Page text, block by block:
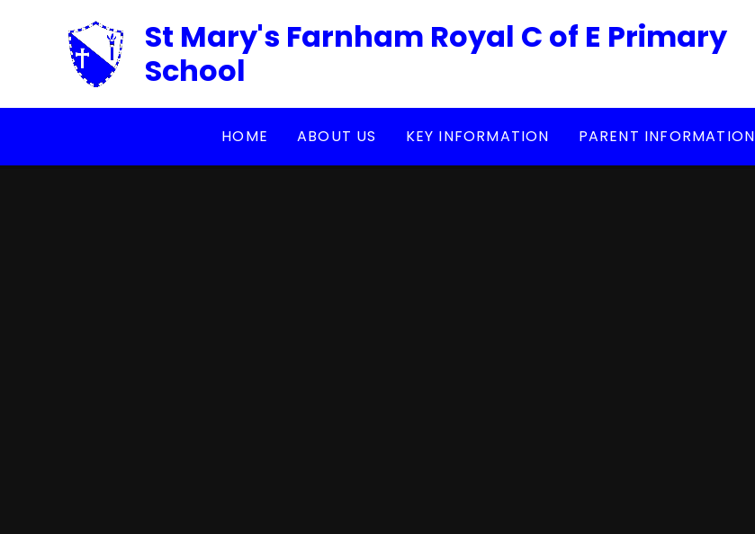
St Mary's Farnham Royal C of E Primary
School
HOME ABOUT US KEY INFORMATION PARENT INFORMATION